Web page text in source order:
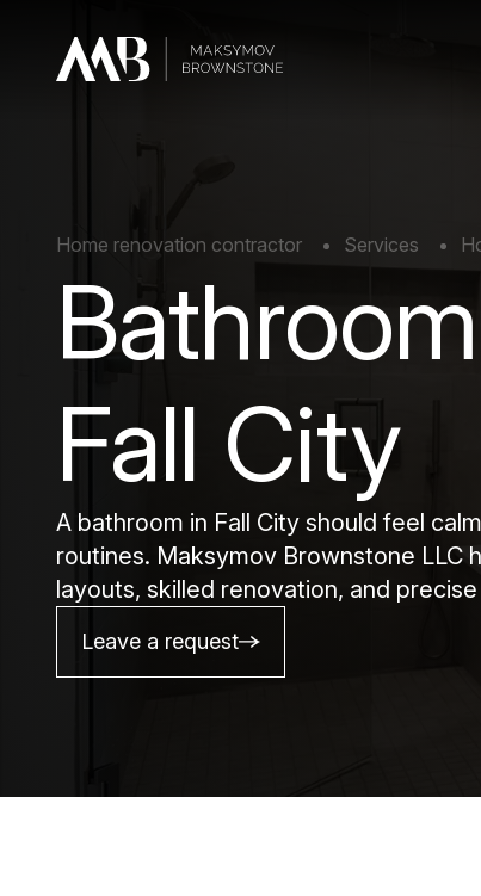
Home renovation contractor Services
Fall City
A bathroom in Fall City should feel
routines. Maksymov Brownstone LLC
layouts, skilled renovation, and
Leave a request